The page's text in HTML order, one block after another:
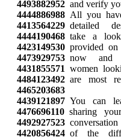
4493882952 and verify
4444886988 All you
4413564229 detailed
4444190468 take a
4423149530 provided
4473929753 now and
4431855571 women
4484123492 are most
4465203683
4439121897 You can
4476696110 sharing
4492927523
4420856424 of the